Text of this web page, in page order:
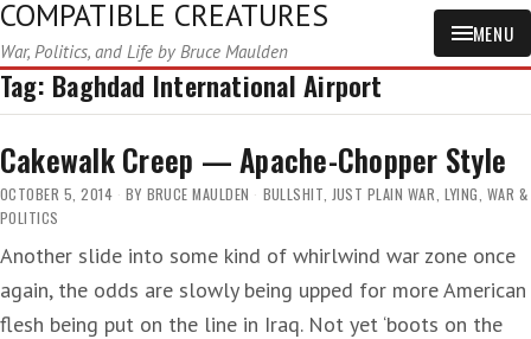
COMPATIBLE CREATURES
War, Politics, and Life by Bruce Maulden
MENU
Tag: Baghdad International Airport
Cakewalk Creep — Apache-Chopper Style
OCTOBER 5, 2014 BY BRUCE MAULDEN BULLSHIT, JUST PLAIN WAR, LYING, WAR &
POLITICS
Another slide into some kind of whirlwind war zone once
again, the odds are slowly being upped for more American
flesh being put on the line in Iraq. Not yet ‘boots on the